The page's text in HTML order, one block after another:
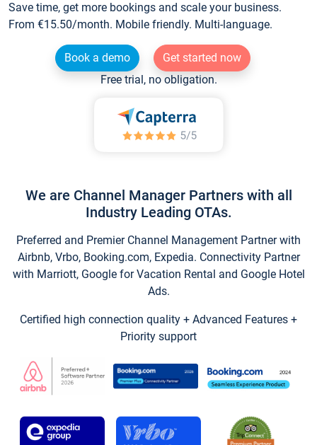
Save time, get more bookings and scale your business.
From €15.50/month. Mobile friendly. Multi-language.
Book a demo
Get started now
Free trial, no obligation.
We are Channel Manager Partners with all
Industry Leading OTAs.
Preferred and Premier Channel Management Partner with
Airbnb, Vrbo, Booking.com, Expedia. Connectivity Partner
with Marriott, Google for Vacation Rental and Google Hotel
Ads.
Certified high connection quality + Advanced Features +
Priority support